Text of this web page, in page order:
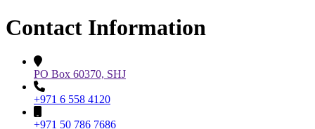
Contact Information
PO Box 60370, SHJ
+971 6 558 4120
+971 50 786 7686